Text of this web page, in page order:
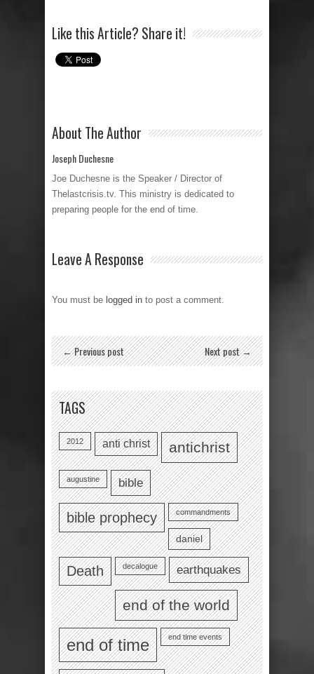
Like this Article? Share it!
About The Author
Joseph Duchesne
Joe Duchesne is the Speaker / Director of
Thelastcrisis.tv. This ministry is dedicated to
preparing people for the end of time.
Leave A Response
You must be logged in to post a comment.
← Previous post Next post →
TAGS
2012 anti christ antichrist
augustine bible
bible prophecy commandments
daniel
Death decalogue earthquakes
end of the world
end of time end time events